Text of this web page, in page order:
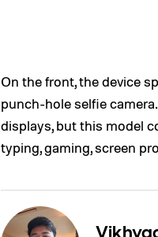
On the front, the device
punch-hole selfie
displays, but this model
typing, gaming, screen